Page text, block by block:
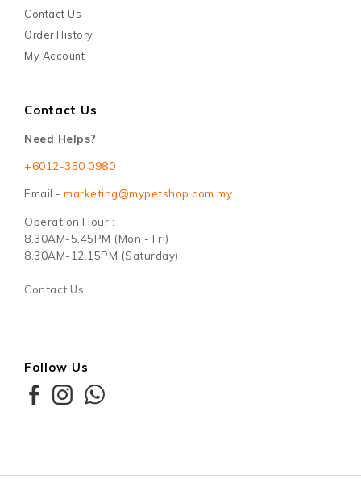
Contact Us
Order History
My Account
Contact Us
Need Helps?
+6012-350 0980
Email - marketing@mypetshop.com.my
Operation Hour :
8.30AM-5.45PM (Mon - Fri)
8.30AM-12.15PM (Saturday)
Contact Us
Follow Us